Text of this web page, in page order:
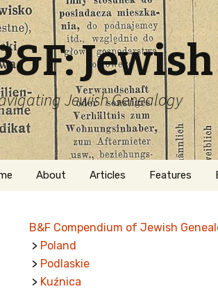
Jewish Genealogy
About
Welcome
Getting Started in
Jewish Genealogy
Articles Features
B&F Compendium of Jewish
> Poland
> Podlaskie
> Kuźnica